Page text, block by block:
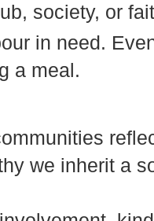
society, or
in need.
a meal.
we inherit a